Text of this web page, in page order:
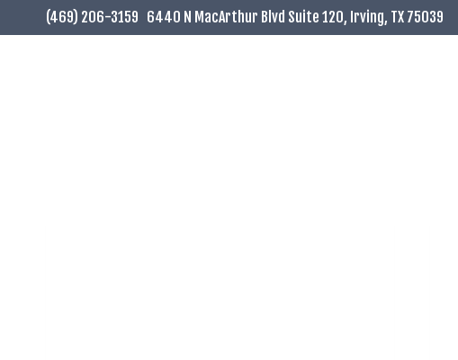
to
(469) 206-3159 6440 N MacArthur Blvd Suite 120, Irving, TX 75039